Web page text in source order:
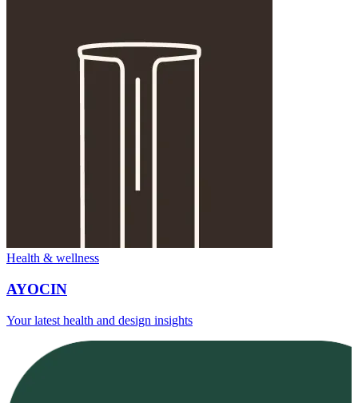
Health & wellness
AYOCIN
Your latest health and design insights